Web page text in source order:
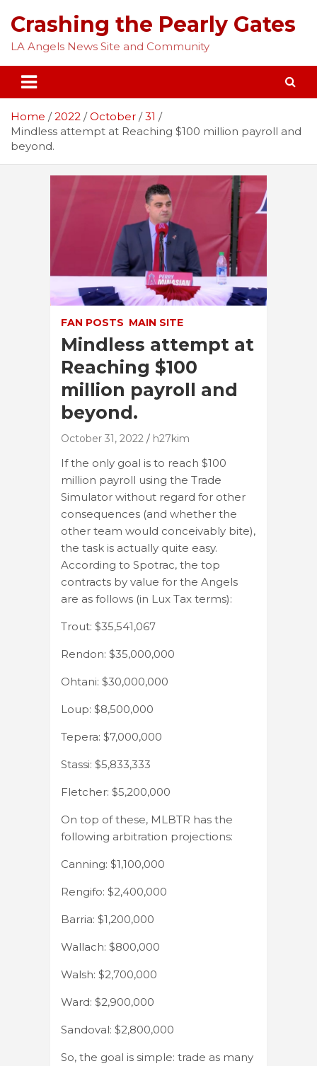
content
Crashing the Pearly Gates
LA Angels News Site and Community
Home 2022 October
31
Mindless attempt at Reaching $100 million payroll and
beyond.
FAN POSTS MAIN SITE
Mindless attempt at
Reaching $100
million payroll and
beyond.
October 31, 2022 h27kim
If the only goal is to reach $100
million payroll using the Trade
Simulator without regard for other
consequences (and whether the
other team would conceivably bite),
the task is actually quite easy.
According to Spotrac, the top
contracts by value for the Angels
are as follows (in Lux Tax terms):
Trout: $35,541,067
Rendon: $35,000,000
Ohtani: $30,000,000
Loup: $8,500,000
Tepera: $7,000,000
Stassi: $5,833,333
Fletcher: $5,200,000
On top of these, MLBTR has the
following arbitration projections:
Canning: $1,100,000
Rengifo: $2,400,000
Barria: $1,200,000
Wallach: $800,000
Walsh: $2,700,000
Ward: $2,900,000
Sandoval: $2,800,000
So, the goal is simple: trade as many